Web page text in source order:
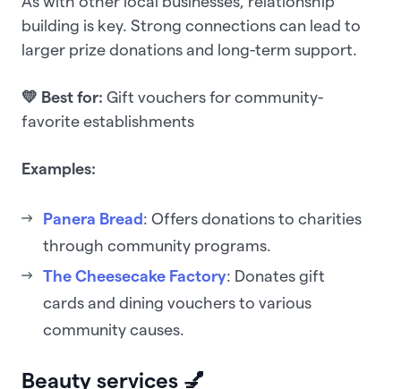
building is key. Strong connections can lead to
larger prize donations and long-term support.
💛 Best for: Gift vouchers for community-
favorite establishments
Examples:
Panera Bread: Offers donations to charities
through community programs.
The Cheesecake Factory: Donates gift
cards and dining vouchers to various
community causes.
Beauty services 💅